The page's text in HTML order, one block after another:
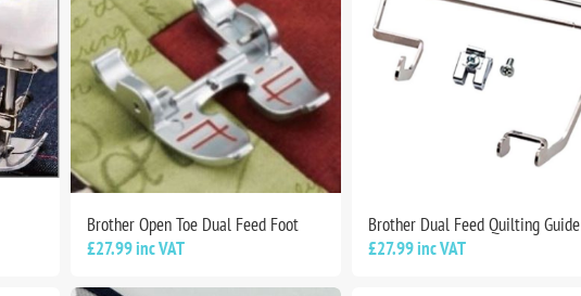
Brother Open Toe Dual Feed Foot
£27.99 inc VAT
Brother Dual Feed Quilting Guide
£27.99 inc VAT